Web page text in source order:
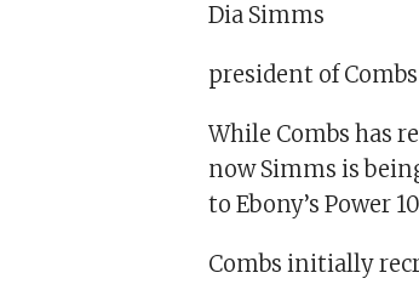
Dia Simms
president of
While Combs has
now Simms is
to Ebony’s Power
Combs initially